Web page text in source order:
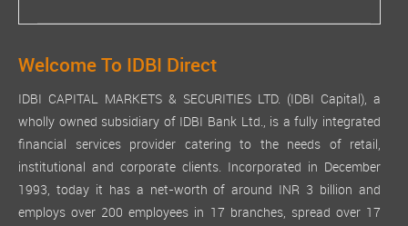
Welcome To IDBI Direct
IDBI CAPITAL MARKETS & SECURITIES LTD. (IDBI Capital), a
wholly owned subsidiary of IDBI Bank Ltd., is a fully integrated
financial services provider catering to the needs of retail,
institutional and corporate clients. Incorporated in December
1993, today it has a net-worth of around INR 3 billion and
employs over 200 employees in 17 branches, spread over 17